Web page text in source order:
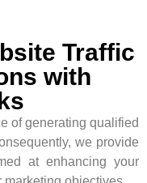
Traffic
with
of generating qualified
we provide
at enhancing your